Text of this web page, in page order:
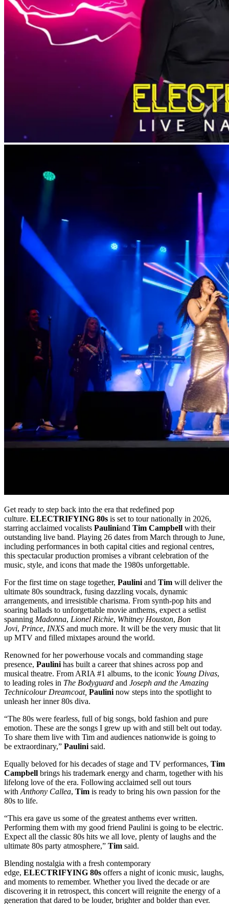
Get ready to step back into the era that redefined pop
culture. ELECTRIFYING 80s is set to tour nationally in 2026,
starring acclaimed vocalists Pauliniand Tim Campbell with their
outstanding live band. Playing 26 dates from March through to June,
including performances in both capital cities and regional centres,
this spectacular production promises a vibrant celebration of the
music, style, and icons that made the 1980s unforgettable.
For the first time on stage together, Pauliniand Tim will deliver the
ultimate 80s soundtrack, fusing dazzling vocals, dynamic
arrangements, and irresistible charisma. From synth-pop hits and
soaring ballads to unforgettable movie anthems, expect a setlist
spanning Madonna, Lionel Richie, Whitney Houston, Bon
Jovi, Prince, INXS and much more. It will be the very music that lit
up MTV and filled mixtapes around the world.
Renowned for her powerhouse vocals and commanding stage
presence, Paulinihas built a career that shines across pop and
musical theatre. From ARIA #1 albums, to the iconic Young Divas,
to leading roles in The Bodyguard and Joseph and the Amazing
Technicolour Dreamcoat, Paulininow steps into the spotlight to
unleash her inner 80s diva.
“The 80s were fearless, full of big songs, bold fashion and pure
emotion. These are the songs I grew up with and still belt out today.
To share them live with Tim and audiences nationwide is going to
be extraordinary,” Paulinisaid.
Equally beloved for his decades of stage and TV performances, Tim
Campbell brings his trademark energy and charm, together with his
lifelong love of the era. Following acclaimed sell out tours
withAnthony Callea, Tim is ready to bring his own passion for the
80s to life.
“This era gave us some of the greatest anthems ever written.
Performing them with my good friend Paulini is going to be electric.
Expect all the classic 80s hits we all love, plenty of laughs and the
ultimate 80s party atmosphere,” Tim said.
Blending nostalgia with a fresh contemporary
edge, ELECTRIFYING 80s offers a night of iconic music, laughs,
and moments to remember. Whether you lived the decade or are
discovering it in retrospect, this concert will reignite the energy of a
generation that dared to be louder, brighter and bolder than ever.